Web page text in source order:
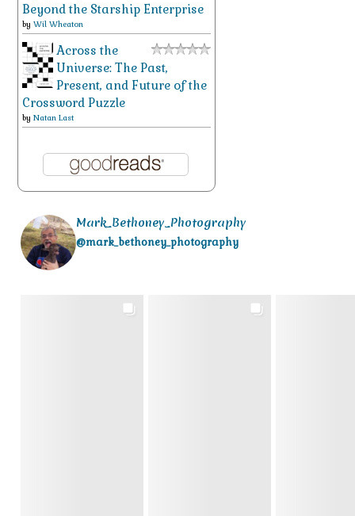
Beyond the Starship Enterprise
by Wil Wheaton
Across the
Universe: The Past,
Present, and Future of the
Crossword Puzzle
by Natan Last
Mark_Bethoney_Photography
@mark_bethoney_photography